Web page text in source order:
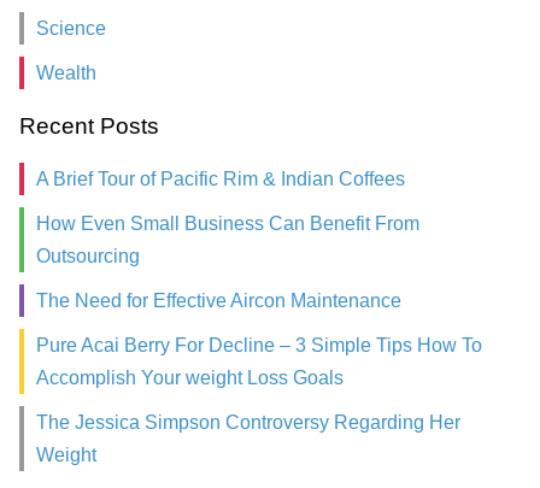
Science
Wealth
Recent Posts
A Brief Tour of Pacific Rim & Indian Coffees
How Even Small Business Can Benefit From
Outsourcing
The Need for Effective Aircon Maintenance
Pure Acai Berry For Decline – 3 Simple Tips How To
Accomplish Your weight Loss Goals
The Jessica Simpson Controversy Regarding Her
Weight